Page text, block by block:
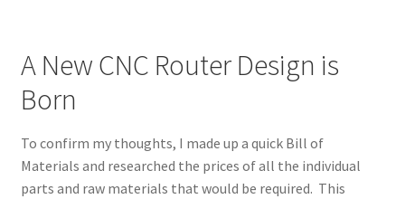
A New CNC Router Design is
Born
To confirm my thoughts, I made up a quick Bill of
Materials and researched the prices of all the individual
parts and raw materials that would be required. This